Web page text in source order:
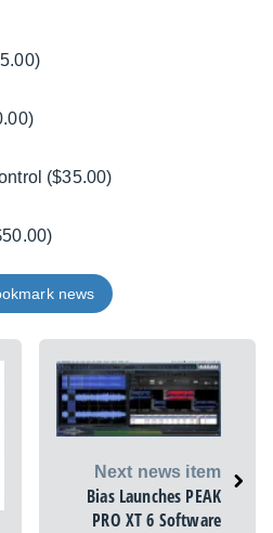
($35.00)
news
Next news item
Bias Launches PEAK
PRO XT 6 Software